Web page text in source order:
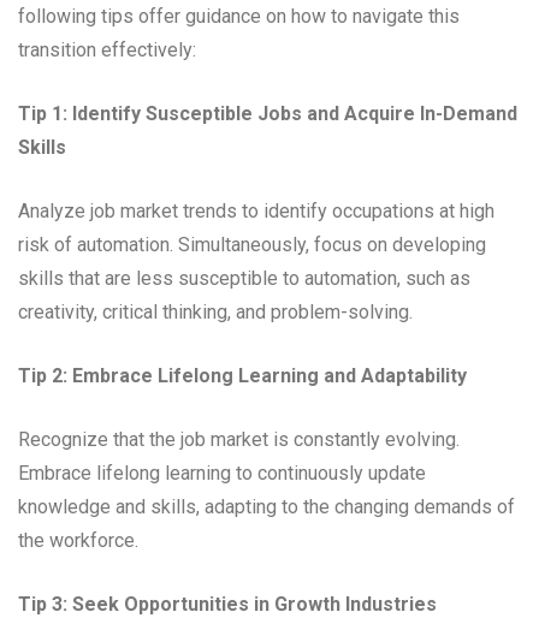
following tips offer guidance on how to navigate this
transition effectively:
Tip 1: Identify Susceptible Jobs and Acquire In-Demand
Skills
Analyze job market trends to identify occupations at high
risk of automation. Simultaneously, focus on developing
skills that are less susceptible to automation, such as
creativity, critical thinking, and problem-solving.
Tip 2: Embrace Lifelong Learning and Adaptability
Recognize that the job market is constantly evolving.
Embrace lifelong learning to continuously update
knowledge and skills, adapting to the changing demands of
the workforce.
Tip 3: Seek Opportunities in Growth Industries